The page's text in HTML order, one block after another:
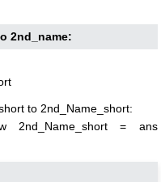
2nd_name:
to 2nd_Name_short:
2nd_Name_short = ans